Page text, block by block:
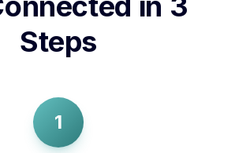
Steps
1